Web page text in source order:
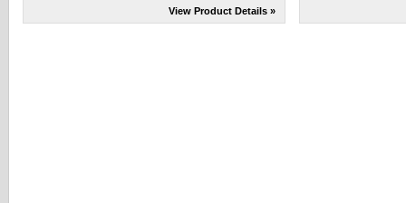
View Product Details »